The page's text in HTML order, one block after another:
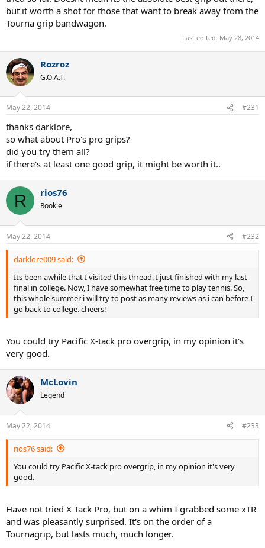
but it worth a shot for those that want to break away from the
Tourna grip bandwagon.
Last edited: May 28, 2014
Rozroz
G.O.A.T.
May 22, 2014 #231
thanks darklore,
so what about Pro's pro grips?
did you try them all?
if there's at least one good grip, it might be worth it..
R rios76
Rookie
May 22, 2014 #232
darklore009 said:
Its been awhile that I visited this thread, I just finished with my last
final in college. Now, I have somewhat free time to play tennis. So,
this whole summer i will try to post as many reviews as i can before I
go back to college. cheers!
You could try Pacific X-tack pro overgrip, in my opinion it's
very good.
McLovin
Legend
May 22, 2014 #233
rios76 said:
You could try Pacific X-tack pro overgrip, in my opinion it's very
good.
Have not tried X Tack Pro, but on a whim I grabbed some xTR
and was pleasantly surprised. It's on the order of a
Tournagrip, but lasts much, much longer.